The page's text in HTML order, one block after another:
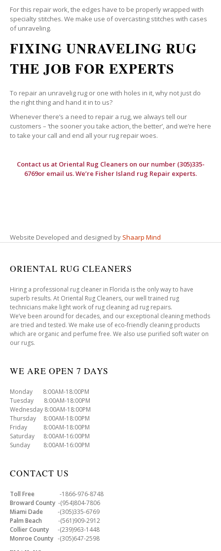
For this repair work, the edges have to be properly wrapped with
specialty stitches. We make use of overcasting stitches with cases
of unraveling.
FIXING UNRAVELING RUG
THE JOB FOR EXPERTS
To repair an unravelig rug or one with holes in it, why not just do
the right thing and hand it in to us?
Whenever there’s a need to repair a rug, we always tell our
customers – ‘the sooner you take action, the better’, and we’re here
to take your call and end all your rug repair woes.
Contact us at Oriental Rug Cleanerson our number (305)335-
6769or email us. We’re Fisher Island rug Repair experts.
Website Developed and designed by Shaarp Mind
ORIENTAL RUG CLEANERS
Hiring a professional rug cleaner in Florida is the only way to have
superb results. At Oriental Rug Cleaners, our well trained rug
technicians make light work of rug cleaning ad rug repairs.
We’ve been around for decades, and our exceptional cleaning methods
are tried and tested. We make use of eco-friendly cleaning products
which are organic and perfume free. We also use purified soft water on
our rugs.
WE ARE OPEN 7 DAYS
Monday 8:00AM-18:00PM
Tuesday 8:00AM-18:00PM
Wednesday 8:00AM-18:00PM
Thursday 8:00AM-18:00PM
Friday 8:00AM-18:00PM
Saturday 8:00AM-16:00PM
Sunday 8:00AM-16:00PM
CONTACT US
Toll Free -1866-976-8748
Broward County -(954)804-7806
Miami Dade -(305)335-6769
Palm Beach -(561)909-2912
Collier County -(239)963-1448
Monroe County -(305)647-2598